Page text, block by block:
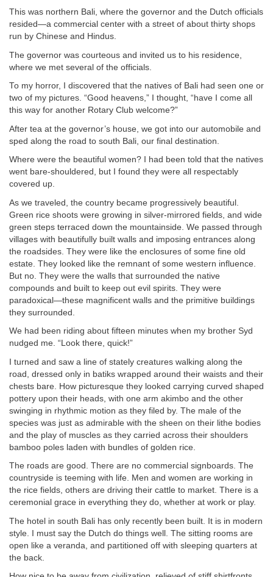
This was northern Bali, where the governor and the Dutch officials
resided—a commercial center with a street of about thirty shops
run by Chinese and Hindus.
The governor was courteous and invited us to his residence,
where we met several of the officials.
To my horror, I discovered that the natives of Bali had seen one or
two of my pictures. “Good heavens,” I thought, “have I come all
this way for another Rotary Club welcome?”
After tea at the governor’s house, we got into our automobile and
sped along the road to south Bali, our final destination.
Where were the beautiful women? I had been told that the natives
went bare-shouldered, but I found they were all respectably
covered up.
As we traveled, the country became progressively beautiful.
Green rice shoots were growing in silver-mirrored fields, and wide
green steps terraced down the mountainside. We passed through
villages with beautifully built walls and imposing entrances along
the roadsides. They were like the enclosures of some fine old
estate. They looked like the remnant of some western influence.
But no. They were the walls that surrounded the native
compounds and built to keep out evil spirits. They were
paradoxical—these magnificent walls and the primitive buildings
they surrounded.
We had been riding about fifteen minutes when my brother Syd
nudged me. “Look there, quick!”
I turned and saw a line of stately creatures walking along the
road, dressed only in batiks wrapped around their waists and their
chests bare. How picturesque they looked carrying curved shaped
pottery upon their heads, with one arm akimbo and the other
swinging in rhythmic motion as they filed by. The male of the
species was just as admirable with the sheen on their lithe bodies
and the play of muscles as they carried across their shoulders
bamboo poles laden with bundles of golden rice.
The roads are good. There are no commercial signboards. The
countryside is teeming with life. Men and women are working in
the rice fields, others are driving their cattle to market. There is a
ceremonial grace in everything they do, whether at work or play.
The hotel in south Bali has only recently been built. It is in modern
style. I must say the Dutch do things well. The sitting rooms are
open like a veranda, and partitioned off with sleeping quarters at
the back.